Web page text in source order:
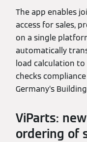
The app enables
access for sales,
on a single
automatically
load calculation
checks
Germany’s
ViParts:
ordering of